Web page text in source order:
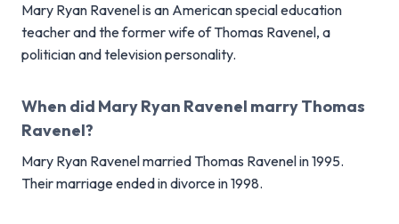
Mary Ryan Ravenel is an American special education
teacher and the former wife of Thomas Ravenel, a
politician and television personality.
When did Mary Ryan Ravenel marry Thomas
Ravenel?
Mary Ryan Ravenel married Thomas Ravenel in 1995.
Their marriage ended in divorce in 1998.